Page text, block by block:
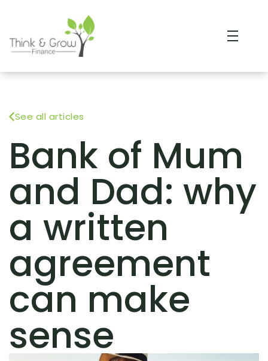
See all articles
Bank of Mum
and Dad: why
a written
agreement
can make
sense